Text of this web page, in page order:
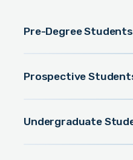
Pre-Degree Students
Prospective
Undergraduate